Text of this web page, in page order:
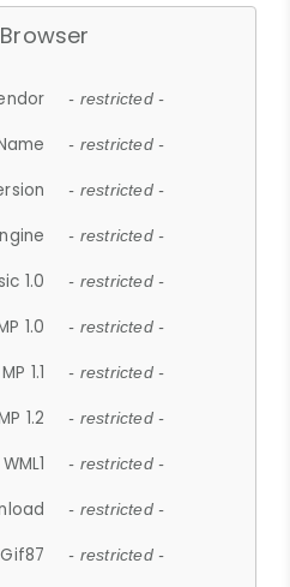
- restricted -
- restricted -
- restricted -
- restricted -
1.0 - restricted -
1.0 - restricted -
1.1 - restricted -
1.2 - restricted -
- restricted -
- restricted -
- restricted -